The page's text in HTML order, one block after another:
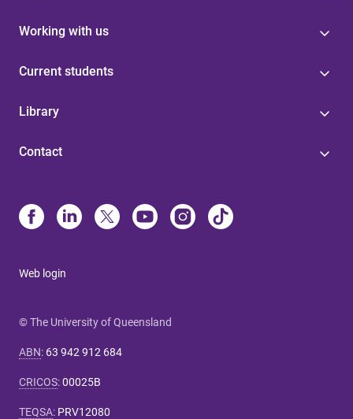
Working with us
Current students
Library
Contact
Web login
© The University of Queensland
ABN: 63 942 912 684
CRICOS:00025B
TEQSA: PRV12080